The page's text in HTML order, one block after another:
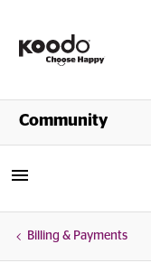
Shop
Community
Billing & Payments